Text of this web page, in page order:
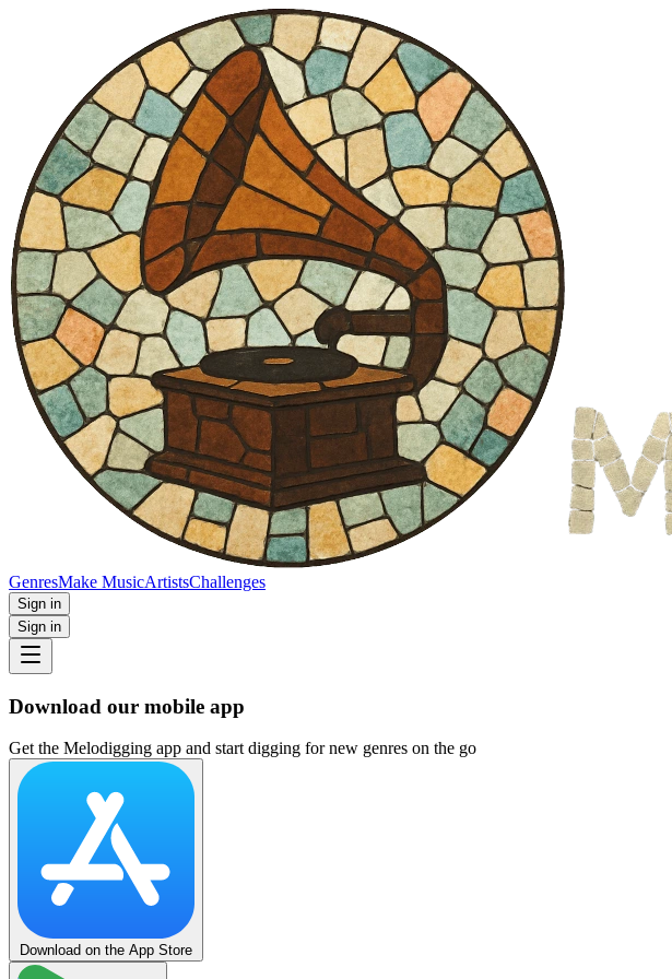
GenresMake MusicArtistsChallenges
Sign in
Sign in
Download our mobile app
Get the Melodigging app and start digging for new genres on the go
Download on the App Store